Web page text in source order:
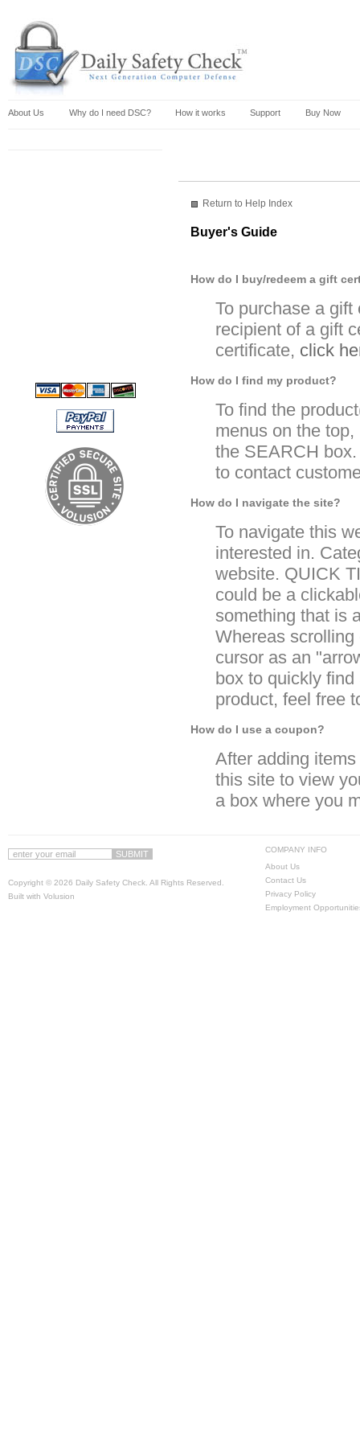
About Us Why do I need DSC? How it works Support Buy Now
Return to Help Index
Buyer's Guide
How do I buy/redeem a gift
To purchase a
recipient of a gift
certificate, click
How do I find my product?
To find the
menus on the
the SEARCH
to contact
How do I navigate the site?
To navigate this
interested in.
website. QUICK
could be a
something that is
Whereas
cursor as an
box to quickly
product, feel free
How do I use a coupon?
After adding
this site to view
a box where you
COMPANY INFO
About Us
Contact Us
Privacy Policy
Employment
Copyright © 2026 Daily Safety Check. All Rights Reserved.
Built with Volusion